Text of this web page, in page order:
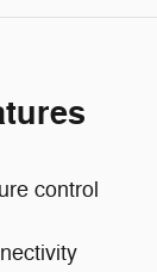
control